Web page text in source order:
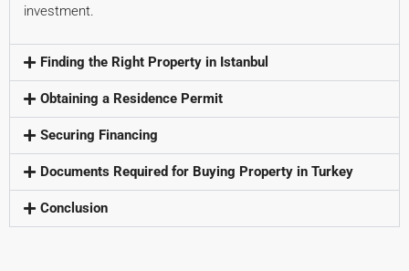
investment.
Finding the Right Property in Istanbul
Obtaining a Residence Permit
Securing Financing
Documents Required for Buying Property in Turkey
Conclusion